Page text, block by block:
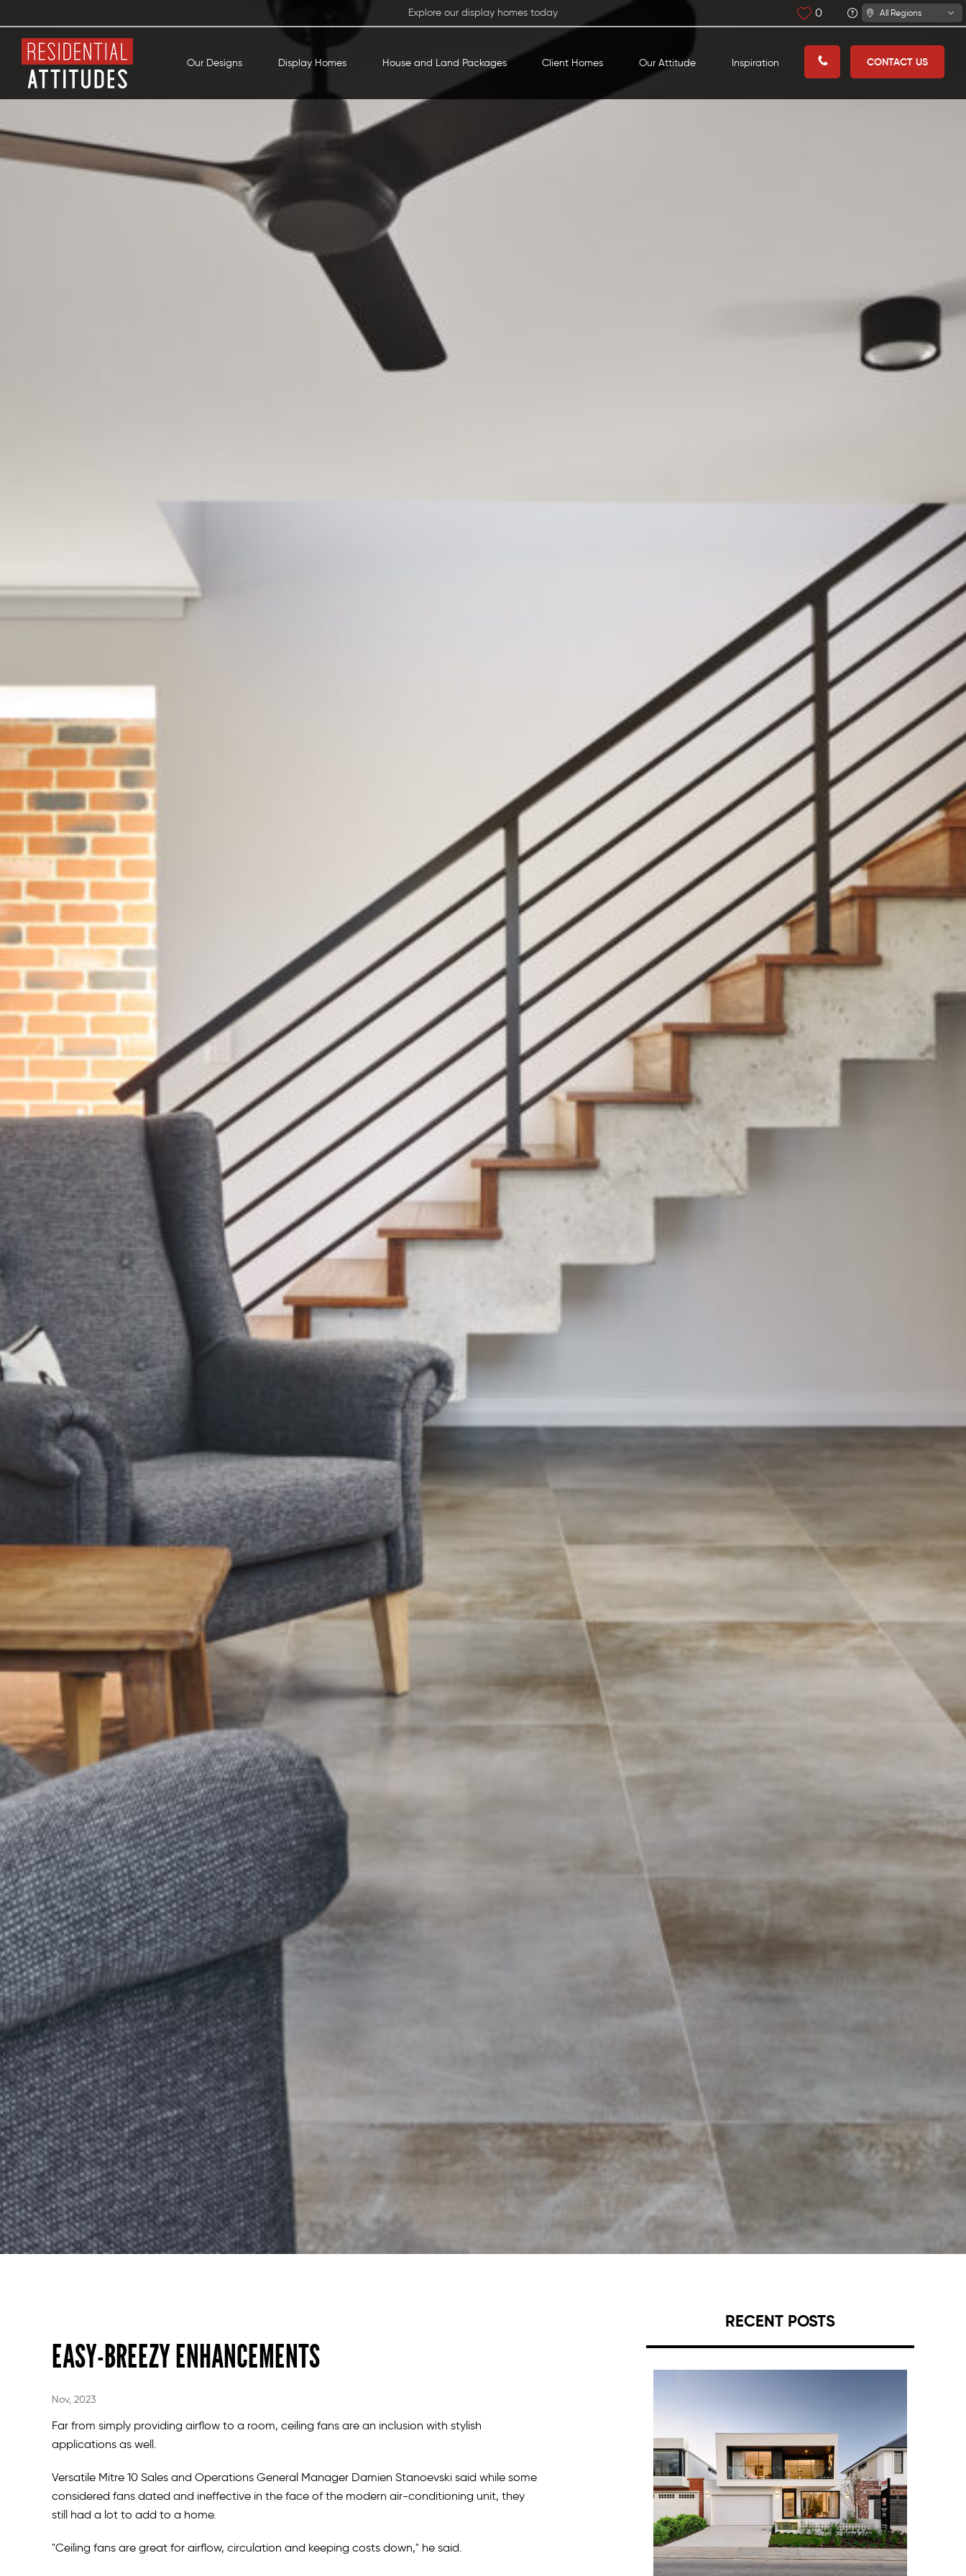
Explore our display homes today 0 All Regions
CONTACT US
Our Designs Display Homes House and Land Packages Client Homes Our Attitude Inspiration
EASY-BREEZY ENHANCEMENTS
Nov, 2023
Far from simply providing airflow to a room, ceiling fans are an inclusion with stylish
applications as well.
Versatile Mitre 10 Sales and Operations General Manager Damien Stanoevski said while some
considered fans dated and ineffective in the face of the modern air-conditioning unit, they
still had a lot to add to a home.
"Ceiling fans are great for airflow, circulation and keeping costs down," he said.
RECENT POSTS